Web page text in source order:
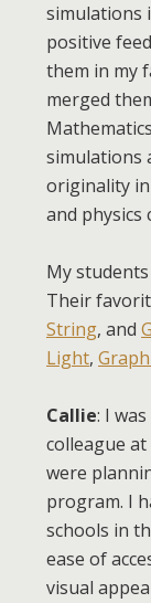
simulations
positive
them in my
merged
simulations
originality
and physics
My
Their
String, and
Light,
Callie: I
colleague at
were
program. I
schools in
ease of
visual